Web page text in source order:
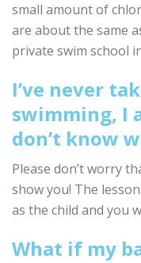
small amount of
are about the same
private swim school
I’ve never
swimming, I
don’t know
Please don’t worry
show you! The
as the child and you
What if my